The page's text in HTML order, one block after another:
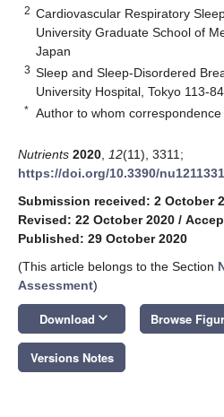
2 Cardiovascular Respiratory
University Graduate School of
Japan
3 Sleep and Sleep-Disordered
University Hospital, Tokyo 113-
* Author to whom correspondence
Nutrients 2020 12(11), 3311;
https://doi.org/10.3390/
Submission received: 2 October
Revised: 22 October 2020 /
Published: 29 October 2020
(This article belongs to the Section
Assessment)
Download keyboard_arrow_down Browse
Versions Notes